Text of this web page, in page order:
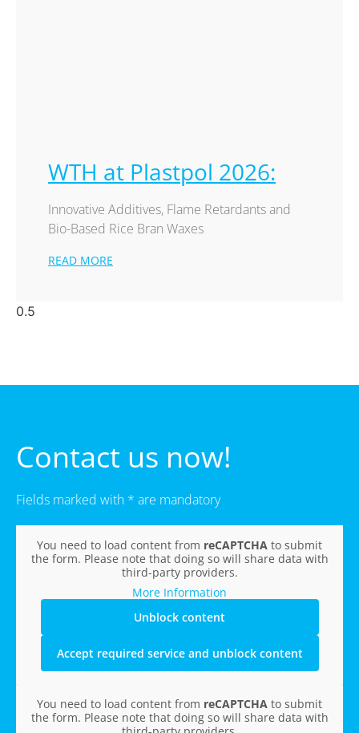
WTH at Plastpol 2026:
Innovative Additives, Flame Retardants and
Bio-Based Rice Bran Waxes
READ MORE
Contact us now!
Fields marked with * are mandatory
You need to load content from reCAPTCHA to submit
the form. Please note that doing so will share data with
third-party providers.
More Information
Unblock content
Accept required service and unblock content
You need to load content from reCAPTCHA to submit
the form. Please note that doing so will share data with